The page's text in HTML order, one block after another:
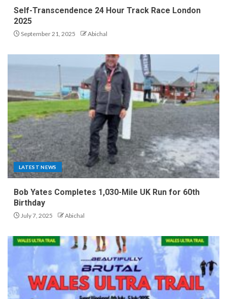
Self-Transcendence 24 Hour Track Race London
2025
September 21, 2025 Abichal
LATEST NEWS
Bob Yates Completes 1,030-Mile UK Run for 60th
Birthday
July 7, 2025 Abichal